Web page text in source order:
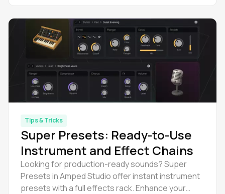
Tips & Tricks
Super Presets: Ready-to-Use
Instrument and Effect Chains
Looking for production-ready sounds? Super
Presets in Amped Studio offer instant instrument
presets with a full effects rack. Enhance your